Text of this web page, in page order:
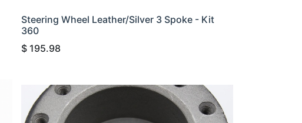
Steering Wheel Leather/Silver 3 Spoke - Kit
360
$ 195.98